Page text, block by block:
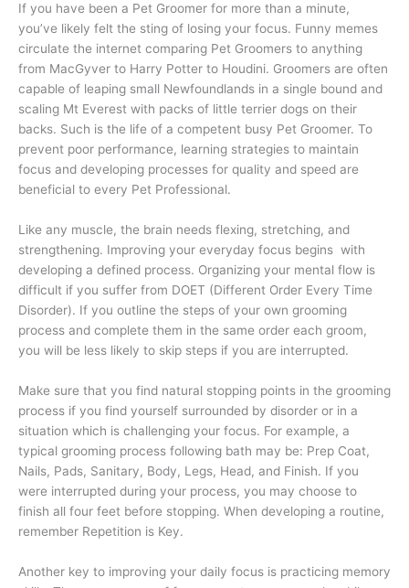
If you have been a Pet Groomer for more than a minute,
you’ve likely felt the sting of losing your focus. Funny memes
circulate the internet comparing Pet Groomers to anything
from MacGyver to Harry Potter to Houdini. Groomers are often
capable of leaping small Newfoundlands in a single bound and
scaling Mt Everest with packs of little terrier dogs on their
backs. Such is the life of a competent busy Pet Groomer. To
prevent poor performance, learning strategies to maintain
focus and developing processes for quality and speed are
beneficial to every Pet Professional.
Like any muscle, the brain needs flexing, stretching, and
strengthening. Improving your everyday focus begins with
developing a defined process. Organizing your mental flow is
difficult if you suffer from DOET (Different Order Every Time
Disorder). If you outline the steps of your own grooming
process and complete them in the same order each groom,
you will be less likely to skip steps if you are interrupted.
Make sure that you find natural stopping points in the grooming
process if you find yourself surrounded by disorder or in a
situation which is challenging your focus. For example, a
typical grooming process following bath may be: Prep Coat,
Nails, Pads, Sanitary, Body, Legs, Head, and Finish. If you
were interrupted during your process, you may choose to
finish all four feet before stopping. When developing a routine,
remember Repetition is Key.
Another key to improving your daily focus is practicing memory